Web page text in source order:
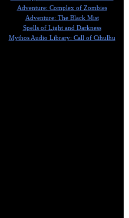
Adventure: Complex of Zombies
Adventure: The Black Mist
Spells of Light and Darkness
Mythos Audio Library: Call of Cthulhu